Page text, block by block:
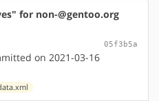
for non-@gentoo.org
05f3b5a
on 2021-03-16